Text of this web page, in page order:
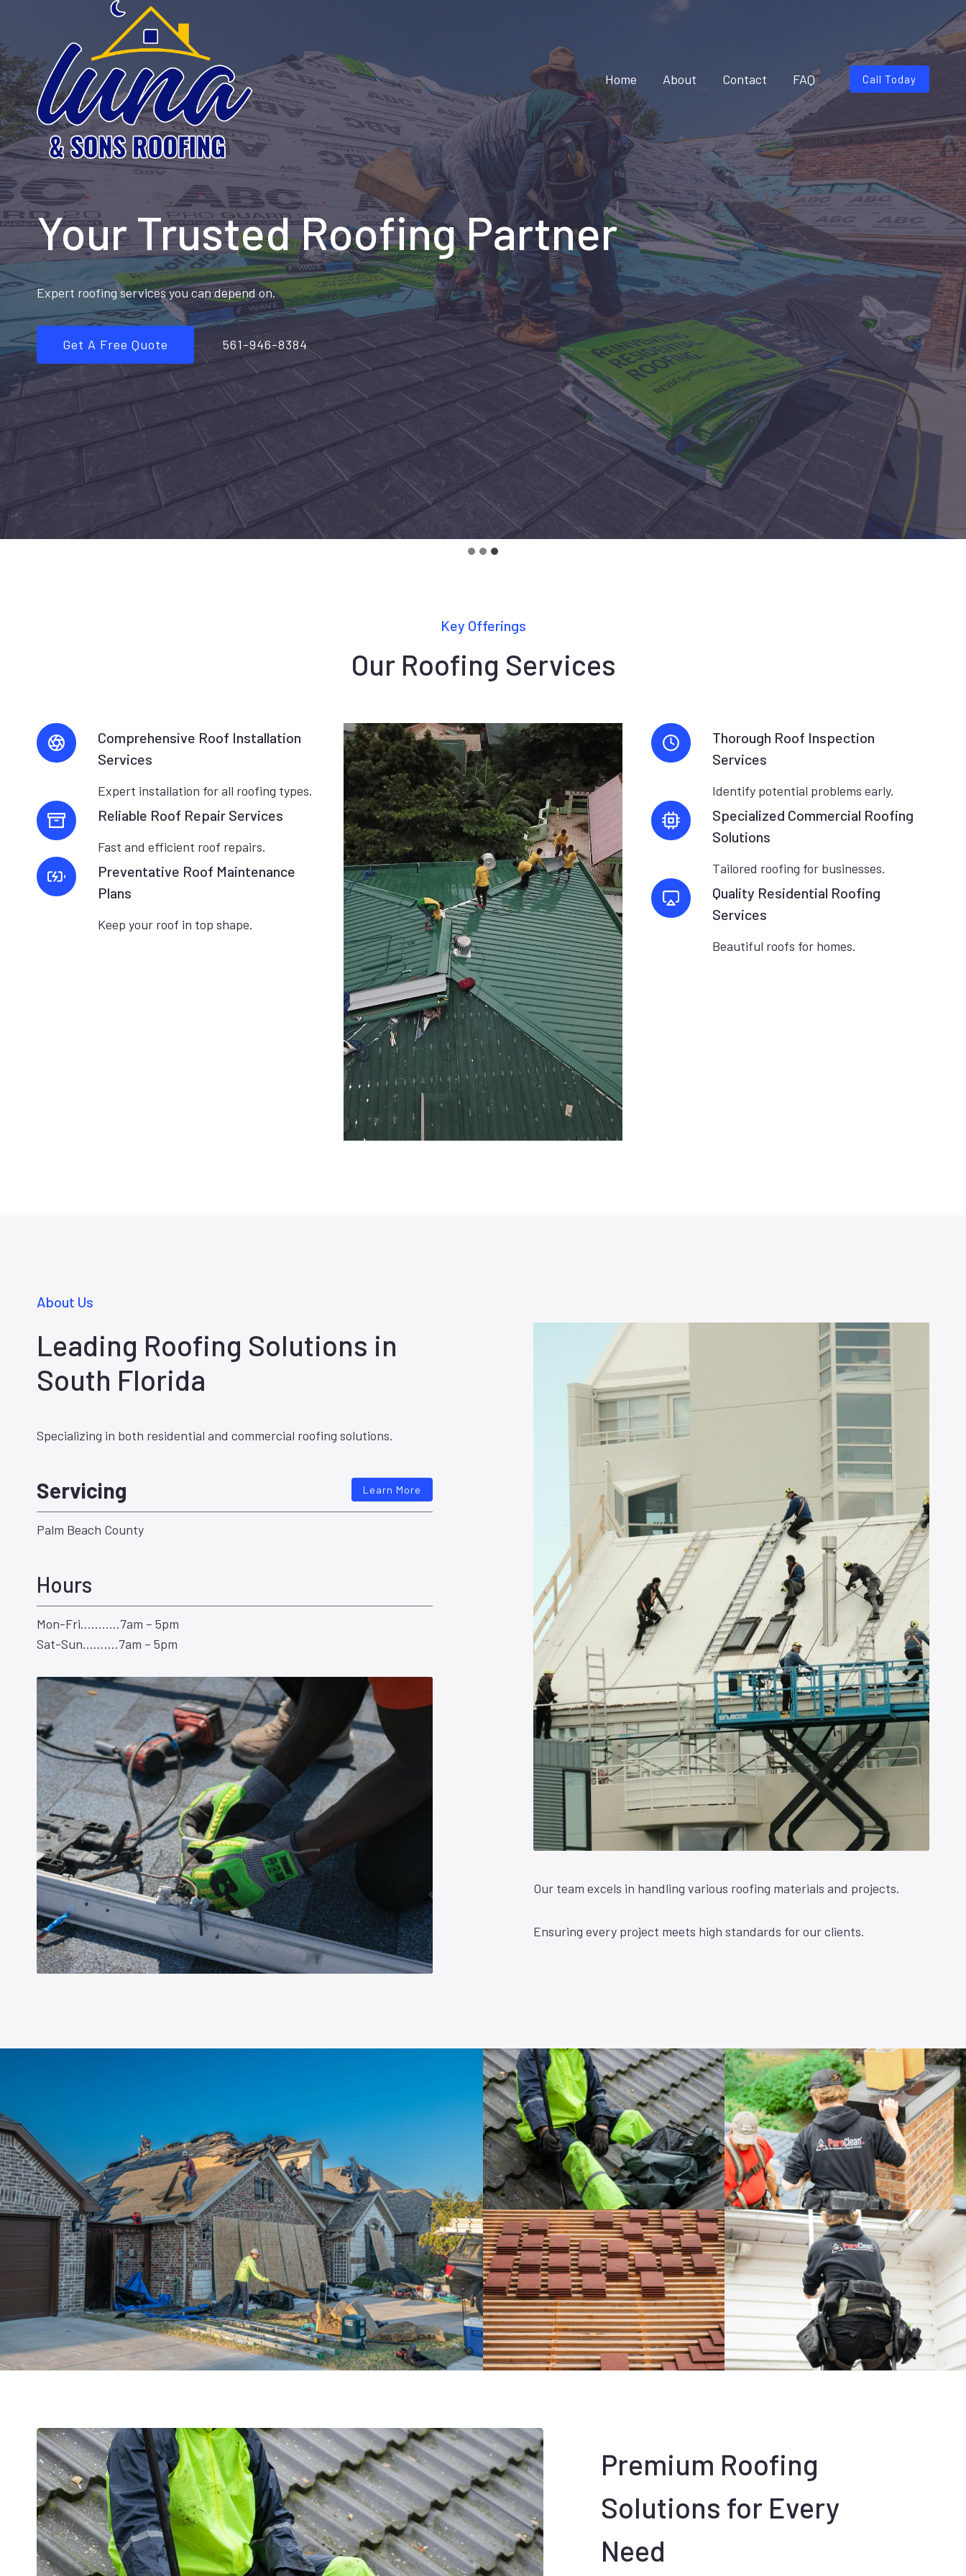
content
Home
About Contact FAQ Call Today
Your Trusted Roofing Partner
Expert roofing services you can depend on.
Get A Free Quote 561-946-8384
Key Offerings
Our Roofing Services
Comprehensive Roof Installation
Services
Expert installation for all roofing types.
Reliable Roof Repair Services
Fast and efficient roof repairs.
Preventative Roof Maintenance
Plans
Keep your roof in top shape.
Thorough Roof Inspection
Services
Identify potential problems early.
Specialized Commercial Roofing
Solutions
Tailored roofing for businesses.
Quality Residential Roofing
Services
Beautiful roofs for homes.
About Us
Leading Roofing Solutions in
South Florida
Specializing in both residential and commercial roofing solutions.
Servicing Learn More
Palm Beach County
Hours
Mon-Fri………..7am – 5pm
Sat-Sun……….7am – 5pm
Our team excels in handling various roofing materials and projects.
Ensuring every project meets high standards for our clients.
Premium Roofing
Solutions for Every
Need